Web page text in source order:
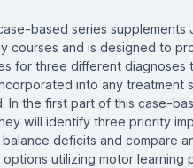
based series supplements
courses and is designed to
for three different diagnoses
into any treatment
In the first part of this case-
will identify three priority
deficits and compare
utilizing motor learning